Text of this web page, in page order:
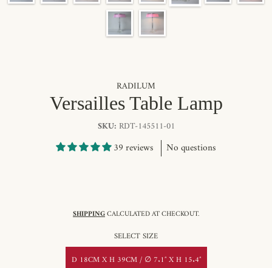
RADILUM
Versailles Table Lamp
SKU: RDT-145511-01
39 reviews No questions
SHIPPINGCALCULATED AT CHECKOUT.
SELECT SIZE
D 18CM X H 39CM / ∅ 7.1″ X H 15.4″